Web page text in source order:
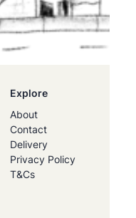
Explore
About
Contact
Delivery
Privacy Policy
T&Cs